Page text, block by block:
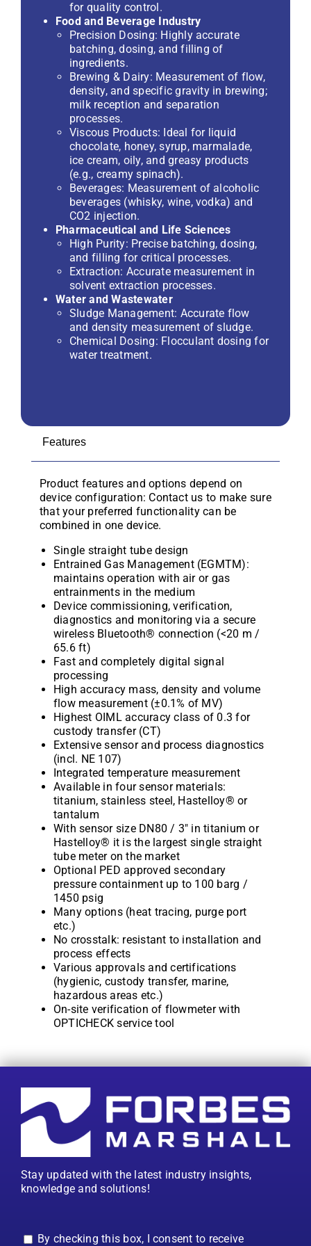
for quality control.
Food and Beverage Industry
Precision Dosing: Highly accurate
batching, dosing, and filling of
ingredients.
Brewing & Dairy: Measurement of flow,
density, and specific gravity in brewing;
milk reception and separation
processes.
Viscous Products: Ideal for liquid
chocolate, honey, syrup, marmalade,
ice cream, oily, and greasy products
(e.g., creamy spinach).
Beverages: Measurement of alcoholic
beverages (whisky, wine, vodka) and
CO2 injection.
Pharmaceutical and Life Sciences
High Purity: Precise batching, dosing,
and filling for critical processes.
Extraction: Accurate measurement in
solvent extraction processes.
Water and Wastewater
Sludge Management: Accurate flow
and density measurement of sludge.
Chemical Dosing: Flocculant dosing for
water treatment.
Features
Product features and options depend on
device configuration: Contact us to make sure
that your preferred functionality can be
combined in one device.
Single straight tube design
Entrained Gas Management (EGMTM):
maintains operation with air or gas
entrainments in the medium
Device commissioning, verification,
diagnostics and monitoring via a secure
wireless Bluetooth® connection (<20 m /
65.6 ft)
Fast and completely digital signal
processing
High accuracy mass, density and volume
flow measurement (±0.1% of MV)
Highest OIML accuracy class of 0.3 for
custody transfer (CT)
Extensive sensor and process diagnostics
(incl. NE 107)
Integrated temperature measurement
Available in four sensor materials:
titanium, stainless steel, Hastelloy® or
tantalum
With sensor size DN80 / 3″ in titanium or
Hastelloy® it is the largest single straight
tube meter on the market
Optional PED approved secondary
pressure containment up to 100 barg /
1450 psig
Many options (heat tracing, purge port
etc.)
No crosstalk: resistant to installation and
process effects
Various approvals and certifications
(hygienic, custody transfer, marine,
hazardous areas etc.)
On-site verification of flowmeter with
OPTICHECK service tool
Stay updated with the latest industry insights,
knowledge and solutions!
By checking this box, I consent to receive